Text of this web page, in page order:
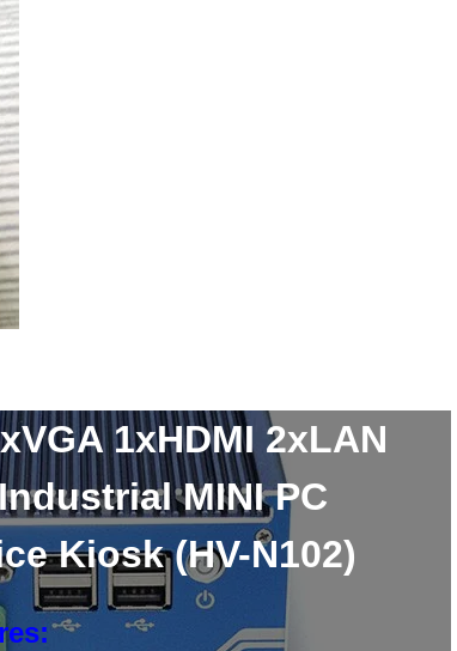
1xHDMI 2xLAN
MINI PC
Kiosk (HV-N102)